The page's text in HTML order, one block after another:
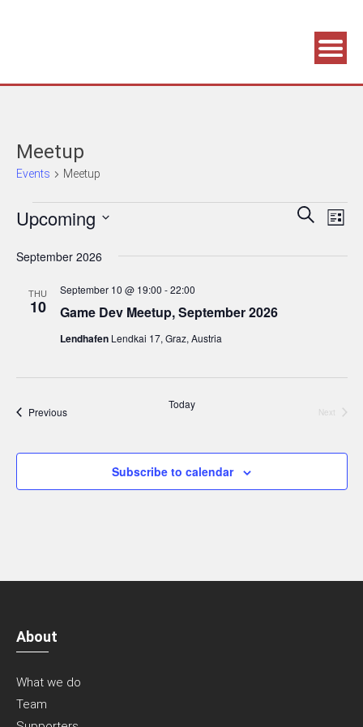
Association supporting game development and gaming culture
Meetup
Events Meetup
Events
Events
and
Search
List
Upcoming
date.
September 2026
THU
10 Game Dev Meetup, September 2026
September 10 @ 19:00 -22:00
Lendhafen Lendkai 17, Graz, Austria
PreviousEvents
Today
Next
Subscribe to calendar
About
What we do
Team